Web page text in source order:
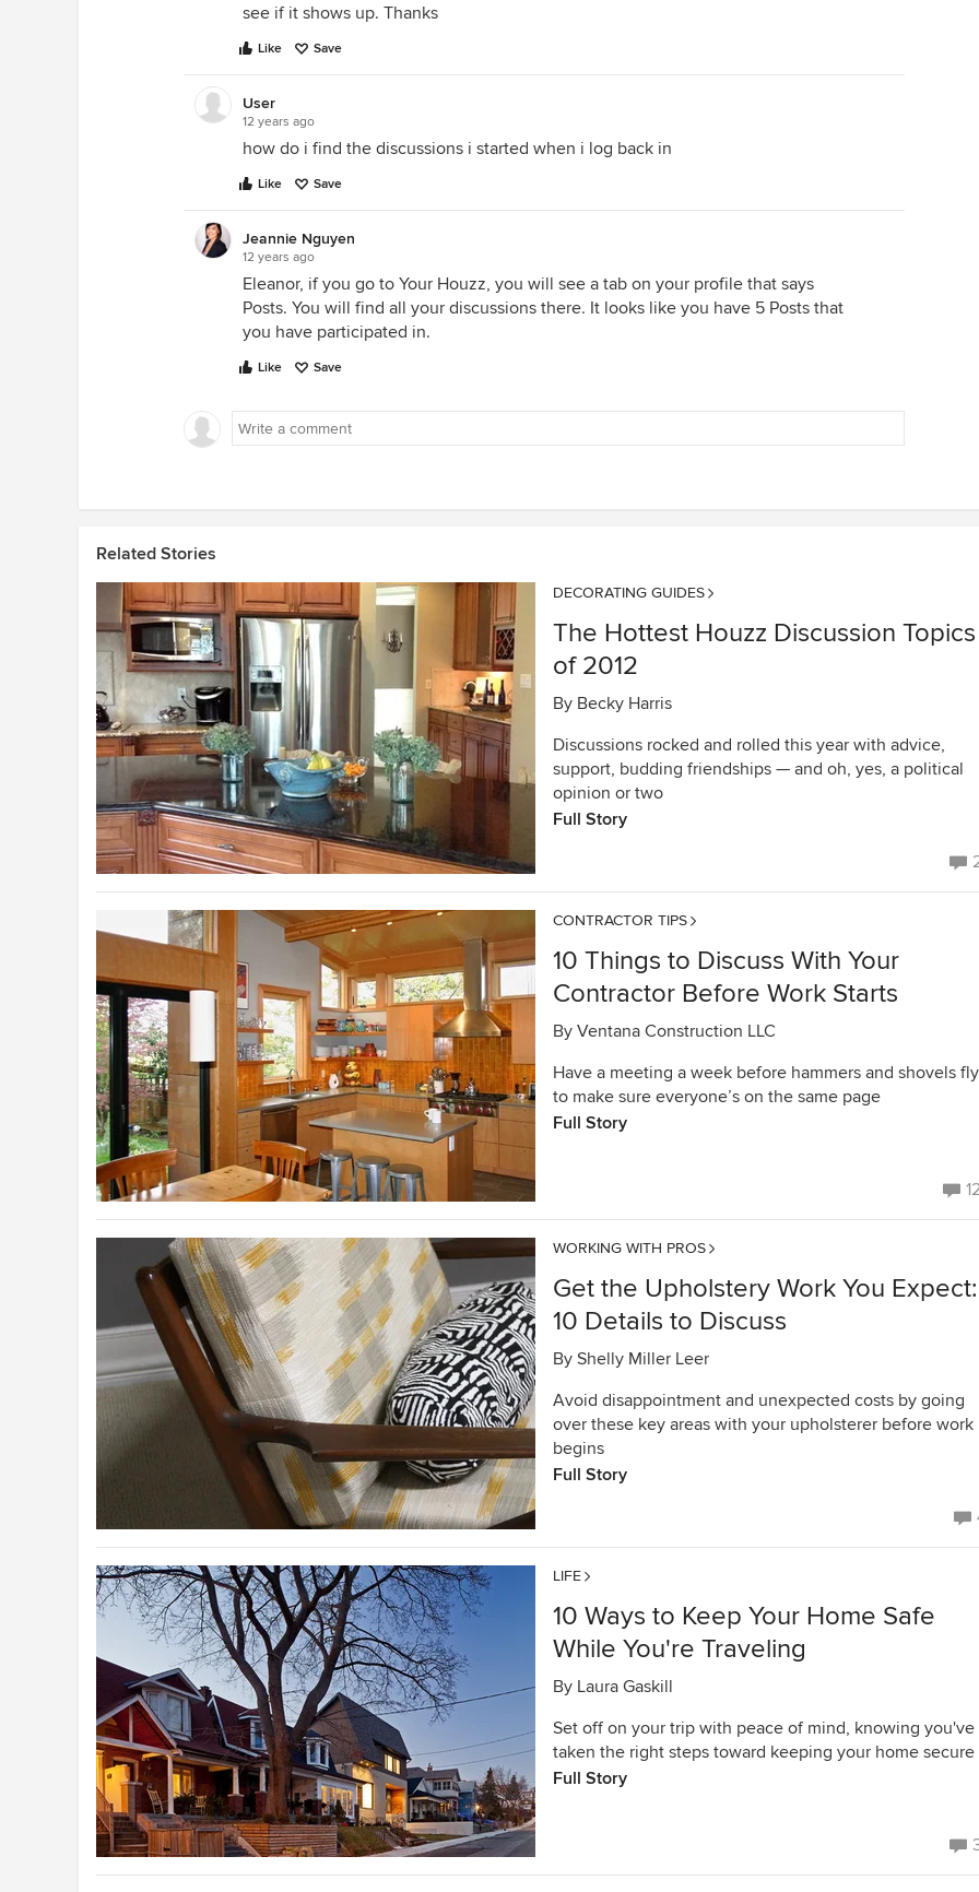
see if it shows up. Thanks
Like Save
User
12 years ago
how do i find the discussions i started when i log back in
Like Save
Jeannie Nguyen
12 years ago
Eleanor, if you go to Your Houzz, you will see a tab on your profile that says
Posts. You will find all your discussions there. It looks like you have 5 Posts that
you have participated in.
Like Save
Related Stories
DECORATING GUIDES
The Hottest Houzz Discussion Topics
of 2012
By Becky Harris
Discussions rocked and rolled this year with advice,
support, budding friendships — and oh, yes, a political
opinion or two
Full Story
CONTRACTOR TIPS
10 Things to Discuss With Your
Contractor Before Work Starts
By Ventana Construction LLC
Have a meeting a week before hammers and shovels fly
to make sure everyone’s on the same page
Full Story
WORKING WITH PROS
Get the Upholstery Work You Expect:
10 Details to Discuss
By Shelly Miller Leer
Avoid disappointment and unexpected costs by going
over these key areas with your upholsterer before work
begins
Full Story
LIFE
10 Ways to Keep Your Home Safe
While You're Traveling
By Laura Gaskill
Set off on your trip with peace of mind, knowing you've
taken the right steps toward keeping your home secure
Full Story